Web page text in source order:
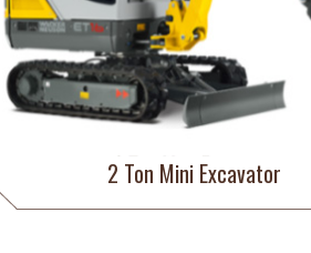
2 Ton Mini Excavator